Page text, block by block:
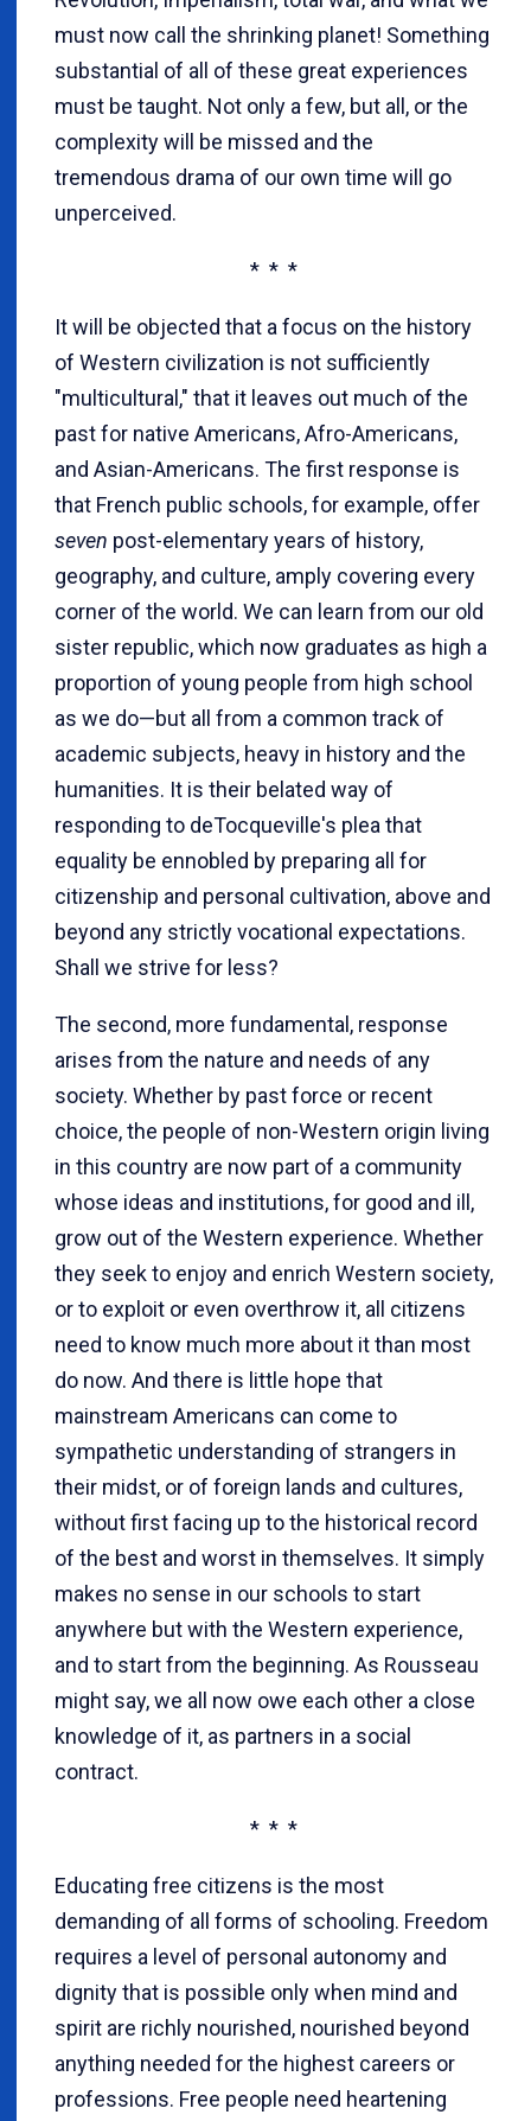
must now call the shrinking planet! Something
substantial of all of these great experiences
must be taught. Not only a few, but all, or the
complexity will be missed and the
tremendous drama of our own time will go
unperceived.
* * *
It will be objected that a focus on the history
of Western civilization is not sufficiently
"multicultural," that it leaves out much of the
past for native Americans, Afro-Americans,
and Asian-Americans. The first response is
that French public schools, for example, offer
seven post-elementary years of history,
geography, and culture, amply covering every
corner of the world. We can learn from our old
sister republic, which now graduates as high a
proportion of young people from high school
as we do—but all from a common track of
academic subjects, heavy in history and the
humanities. It is their belated way of
responding to deTocqueville's plea that
equality be ennobled by preparing all for
citizenship and personal cultivation, above and
beyond any strictly vocational expectations.
Shall we strive for less?
The second, more fundamental, response
arises from the nature and needs of any
society. Whether by past force or recent
choice, the people of non-Western origin living
in this country are now part of a community
whose ideas and institutions, for good and ill,
grow out of the Western experience. Whether
they seek to enjoy and enrich Western society,
or to exploit or even overthrow it, all citizens
need to know much more about it than most
do now. And there is little hope that
mainstream Americans can come to
sympathetic understanding of strangers in
their midst, or of foreign lands and cultures,
without first facing up to the historical record
of the best and worst in themselves. It simply
makes no sense in our schools to start
anywhere but with the Western experience,
and to start from the beginning. As Rousseau
might say, we all now owe each other a close
knowledge of it, as partners in a social
contract.
* * *
Educating free citizens is the most
demanding of all forms of schooling. Freedom
requires a level of personal autonomy and
dignity that is possible only when mind and
spirit are richly nourished, nourished beyond
anything needed for the highest careers or
professions. Free people need heartening